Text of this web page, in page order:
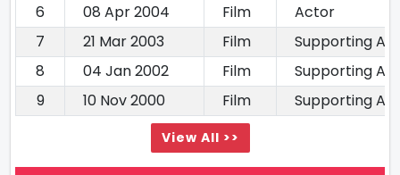
6
08 Apr 2004 Film
Actor
7
21 Mar 2003 Film
Supporting
8
04 Jan 2002 Film
Supporting
9
10 Nov 2000 Film Supporting
View All >>